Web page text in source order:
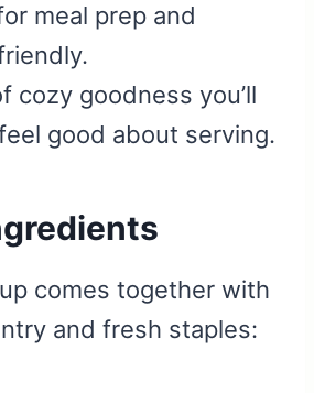
meal prep and
cozy goodness you’ll
good about serving.
comes together with
and fresh staples: